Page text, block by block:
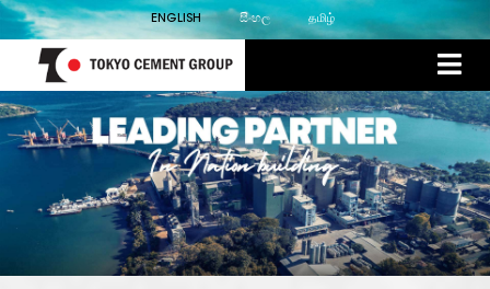
ENGLISH සිංහල தமிழ்